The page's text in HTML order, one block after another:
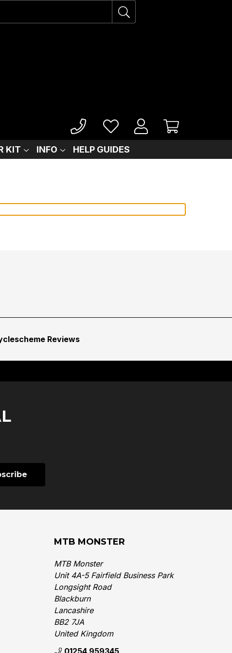
KIT INFO HELP GUIDES
Reviews
MTB MONSTER
MTB Monster
Unit 4A-5 Fairfield Business Park
Longsight Road
Blackburn
Lancashire
BB2 7JA
United Kingdom‎